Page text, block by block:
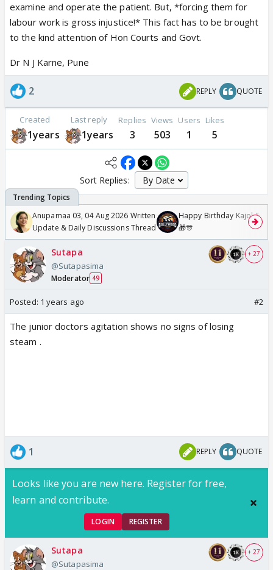
examine and operate the patient. But, *forcing them for
labour work is gross injustice!* This fact has to be brought
to the kind attention of Hon Courts and Govt.
Dr N J Karne, Pune
2 REPLY QUOTE
Created
1years
Last reply
1years
Replies
3
Views
503
Users
1
Likes
5
Sort Replies:
Anupamaa 03, 04 Aug 2026 Written
Update & Daily Discussions Thread
Happy Birthday Kajol &
🎁🎊
Sutapa
@Sutapasima
Moderator 49
+ 27
Posted: 1 years ago #2
The junior doctors agitation shows no signs of losing
steam .
1 REPLY QUOTE
Looks like you are new here. Register for free,
learn and contribute.
LOGIN REGISTER
Sutapa
@Sutapasima
+ 27